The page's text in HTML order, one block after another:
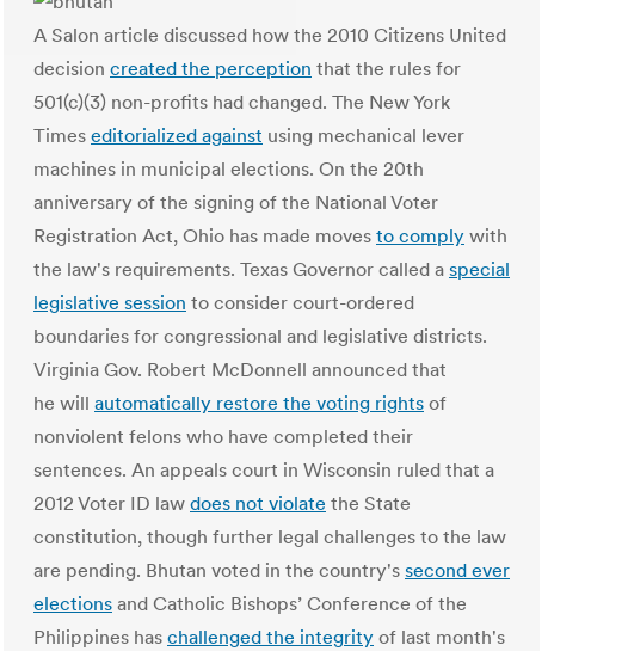
A Salon article discussed how the 2010 Citizens United
decision created the perception that the rules for
501(c)(3) non-profits had changed. The New York
Times editorialized against using mechanical lever
machines in municipal elections. On the 20th
anniversary of the signing of the National Voter
Registration Act, Ohio has made moves to comply with
the law's requirements. Texas Governor called a special
legislative session to consider court-ordered
boundaries for congressional and legislative districts.
Virginia Gov. Robert McDonnell announced that
he will automatically restore the voting rights of
nonviolent felons who have completed their
sentences. An appeals court in Wisconsin ruled that a
2012 Voter ID law does not violate the State
constitution, though further legal challenges to the law
are pending. Bhutan voted in the country's second ever
elections and Catholic Bishops’ Conference of the
Philippines has challenged the integrity of last month's